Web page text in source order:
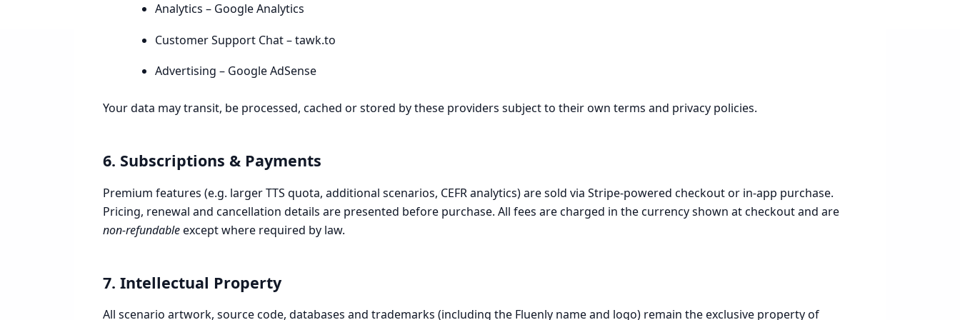
Analytics – Google Analytics
Customer Support Chat – tawk.to
Advertising – Google AdSense
Your data may transit, be processed, cached or stored by these providers subject to their own terms and privacy policies.
6. Subscriptions & Payments
Premium features (e.g. larger TTS quota, additional scenarios, CEFR analytics) are sold via Stripe-powered checkout or in-app purchase.
Pricing, renewal and cancellation details are presented before purchase. All fees are charged in the currency shown at checkout and are
non-refundableexcept where required by law.
7. Intellectual Property
All scenario artwork, source code, databases and trademarks (including the Fluenly name and logo) remain the exclusive property of